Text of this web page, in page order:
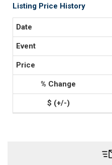
Listing Price History